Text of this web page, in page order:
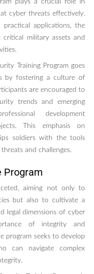
plays a crucial role in
cyber threats effectively.
applications, the
military assets and
Training Program goes
by fostering a culture of
are encouraged to
trends and emerging
development
This emphasis on
soldiers with the tools
and challenges.
Program
aiming not only to
but also to cultivate a
legal dimensions of cyber
of integrity and
program seeks to develop
can navigate complex